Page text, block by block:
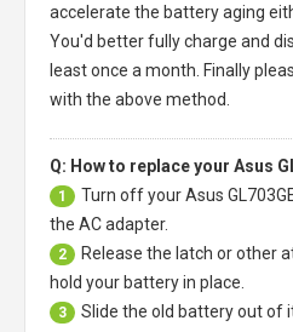
accelerate the battery aging
You'd better fully charge and
least once a month. Finally
with the above method.
Q: How to replace your Asus
1 Turn off yourAsus
the AC adapter.
2
Release the latch or other
hold your battery in place.
3
Slide the old battery out of